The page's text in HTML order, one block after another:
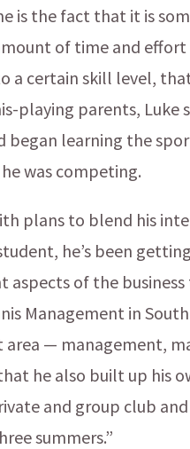
is the fact that it is
of time and
a certain skill level,
playing parents, Luke
learning the
was competing.
plans to blend his
he’s been
aspects of the
Management in
area — management,
he also built up his
and group club
summers.”